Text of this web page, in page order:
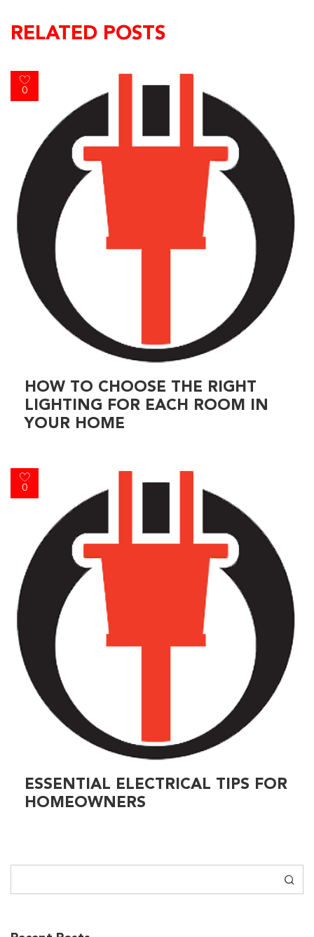
RELATED POSTS
0
HOW TO CHOOSE THE RIGHT
LIGHTING FOR EACH ROOM IN
YOUR HOME
0
ESSENTIAL ELECTRICAL TIPS FOR
HOMEOWNERS